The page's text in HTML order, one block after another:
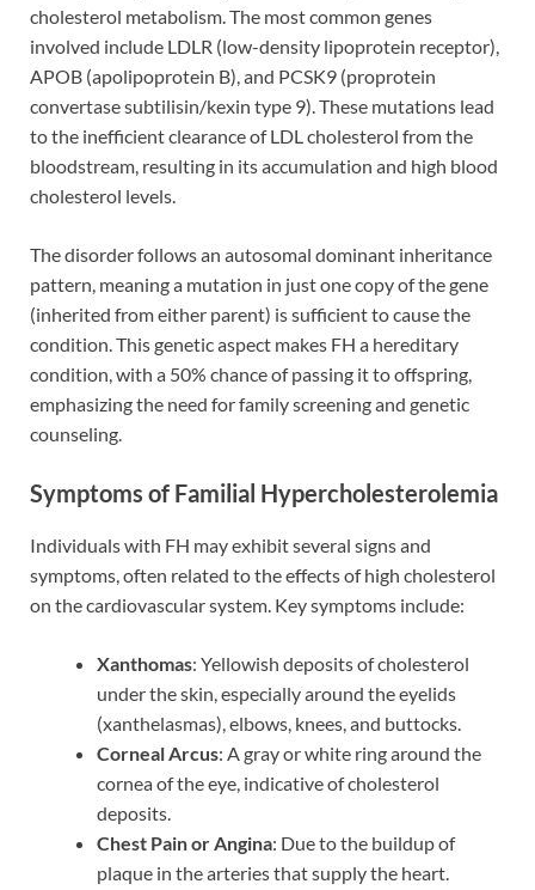
cholesterol metabolism. The most common genes
involved include LDLR (low-density lipoprotein receptor),
APOB (apolipoprotein B), and PCSK9 (proprotein
convertase subtilisin/kexin type 9). These mutations lead
to the inefficient clearance of LDL cholesterol from the
bloodstream, resulting in its accumulation and high blood
cholesterol levels.
The disorder follows an autosomal dominant inheritance
pattern, meaning a mutation in just one copy of the gene
(inherited from either parent) is sufficient to cause the
condition. This genetic aspect makes FH a hereditary
condition, with a 50% chance of passing it to offspring,
emphasizing the need for family screening and genetic
counseling.
Symptoms of Familial Hypercholesterolemia
Individuals with FH may exhibit several signs and
symptoms, often related to the effects of high cholesterol
on the cardiovascular system. Key symptoms include:
Xanthomas: Yellowish deposits of cholesterol
under the skin, especially around the eyelids
(xanthelasmas), elbows, knees, and buttocks.
Corneal Arcus: A gray or white ring around the
cornea of the eye, indicative of cholesterol
deposits.
Chest Pain or Angina: Due to the buildup of
plaque in the arteries that supply the heart.